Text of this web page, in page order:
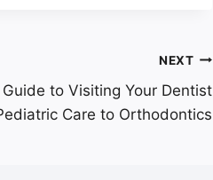
NEXT
to Visiting Your Dentist
Care to Orthodontics